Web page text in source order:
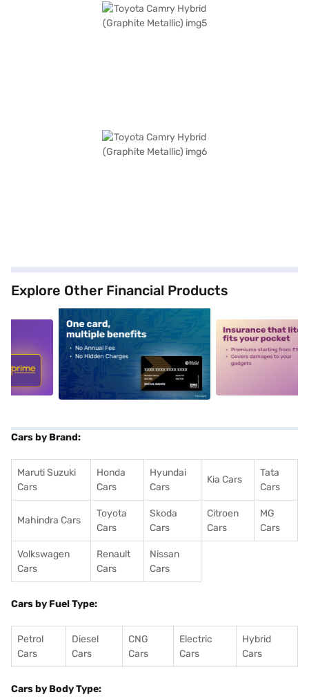
Explore Other Financial Products
alt1 alt2
Cars by Brand:
Maruti Suzuki
Cars
Honda
Cars
Hyundai
Cars
Kia Cars
Tata
Cars
Mahindra Cars
Toyota
Cars
Skoda
Cars
Citroen
Cars
MG
Cars
Volkswagen
Cars
Renault
Cars
Nissan
Cars
Cars by Fuel Type:
Petrol
Cars
Diesel
Cars
CNG
Cars
Electric
Cars
Hybrid
Cars
Cars by Body Type: